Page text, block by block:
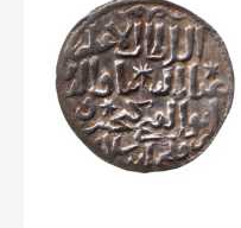
PUBLICATIONS
SHOP
EXHIBITIONS
DIGITISATION